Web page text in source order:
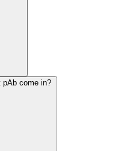
pAb come in?